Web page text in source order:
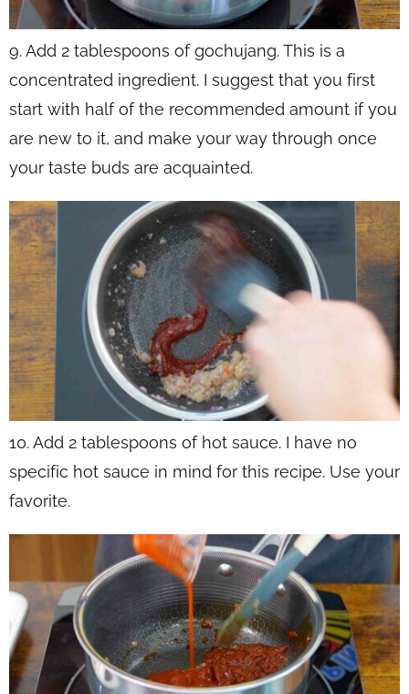
9. Add 2 tablespoons of gochujang. This is a
concentrated ingredient. I suggest that you first
start with half of the recommended amount if you
are new to it, and make your way through once
your taste buds are acquainted.
10. Add 2 tablespoons of hot sauce. I have no
specific hot sauce in mind for this recipe. Use your
favorite.